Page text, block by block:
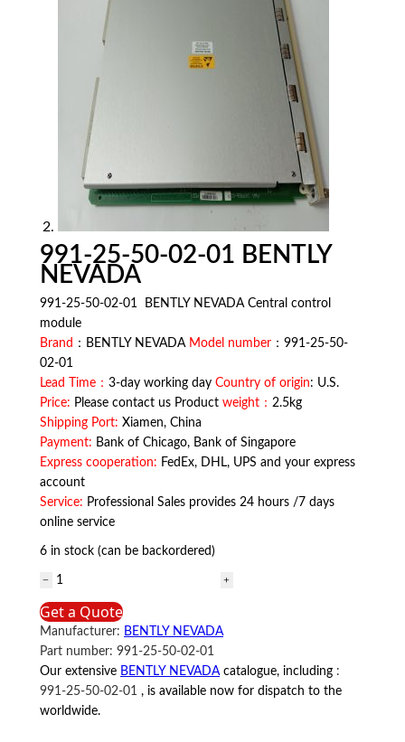
991-25-50-02-01 BENTLY
NEVADA
991-25-50-02-01 BENTLY NEVADA Central control
module
Brand ：BENTLY NEVADA Model number ：991-25-50-
02-01
Lead Time： 3-day working day Country of origin: U.S.
Price: Please contact us Product weight： 2.5kg
Shipping Port: Xiamen, China
Payment: Bank of Chicago, Bank of Singapore
Express cooperation: FedEx, DHL, UPS and your express
account
Service: Professional Sales provides 24 hours /7 days
online service
6 in stock (can be backordered)
991-
25-
50-
02-
01
BENTLY
NEVADA
quantity
Get a Quote
Manufacturer: BENTLY NEVADA
Part number: 991-25-50-02-01
Our extensive BENTLY NEVADAcatalogue, including :
991-25-50-02-01 , is available now for dispatch to the
worldwide.